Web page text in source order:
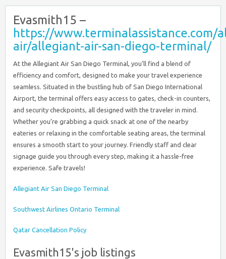
Evasmith15 –
https://www.terminalassistance.com/
air/allegiant-air-san-diego-terminal/
At the Allegiant Air San Diego Terminal, you’ll find a blend of
efficiency and comfort, designed to make your travel experience
seamless. Situated in the bustling hub of San Diego International
Airport, the terminal offers easy access to gates, check-in counters,
and security checkpoints, all designed with the traveler in mind.
Whether you’re grabbing a quick snack at one of the nearby
eateries or relaxing in the comfortable seating areas, the terminal
ensures a smooth start to your journey. Friendly staff and clear
signage guide you through every step, making it a hassle-free
experience. Safe travels!
Allegiant Air San Diego Terminal
Southwest Airlines Ontario Terminal
Qatar Cancellation Policy
Evasmith15's job listings